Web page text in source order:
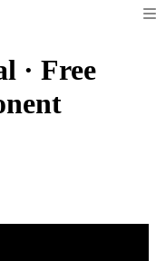
· Free